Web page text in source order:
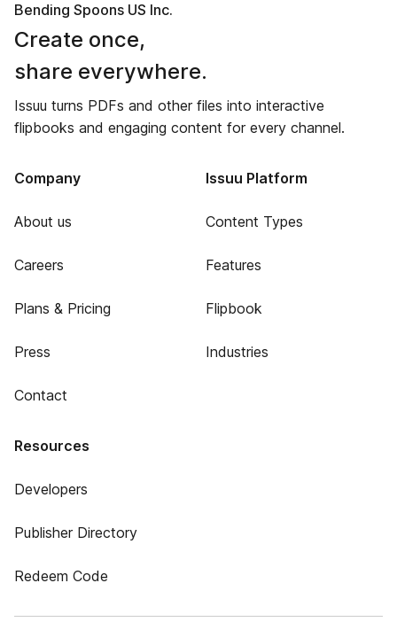
Bending Spoons US Inc.
Create once,
share everywhere.
Issuu turns PDFs and other files into interactive
flipbooks and engaging content for every channel.
Company
About us
Careers
Plans & Pricing
Press
Contact
Issuu Platform
Content Types
Features
Flipbook
Industries
Resources
Developers
Publisher Directory
Redeem Code